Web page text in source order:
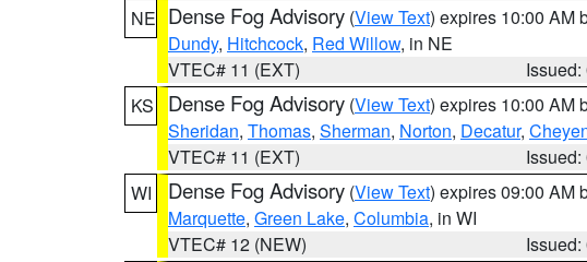
NE Dense Fog Advisory (View Text) expires 10:00 AM
Dundy, Hitchcock, Red Willow, in NE
VTEC# 11 (EXT)
KS
Dense Fog Advisory (View Text) expires 10:00 AM
Sheridan, Thomas, Sherman, Norton, Decatur,
VTEC# 11 (EXT)
WI
Dense Fog Advisory (View Text) expires 09:00 AM
Marquette, Green Lake, Columbia, in WI
VTEC# 12 (NEW)